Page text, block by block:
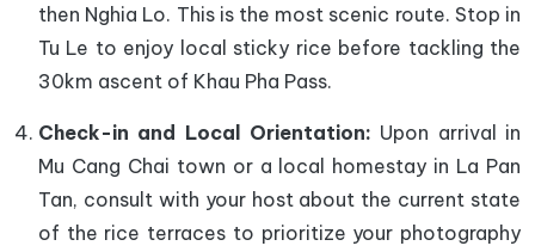
then Nghia Lo. This is the most scenic route. Stop in
Tu Le to enjoy local sticky rice before tackling the
30km ascent of Khau Pha Pass.
Check-in and Local Orientation: Upon arrival in
Mu Cang Chai town or a local homestay in La Pan
Tan, consult with your host about the current state
of the rice terraces to prioritize your photography